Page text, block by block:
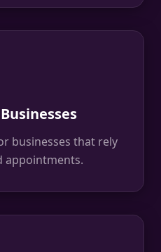
businesses that rely
appointments.